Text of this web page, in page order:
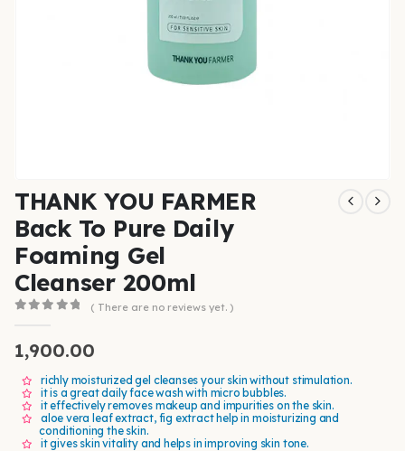
THANK YOU FARMER
Back To Pure Daily
Foaming Gel
Cleanser 200ml
( There are no reviews yet. )
1,900.00
richly moisturized gel cleanses your skin without stimulation.
it is a great daily face wash with micro bubbles.
it effectively removes makeup and impurities on the skin.
aloe vera leaf extract, fig extract help in moisturizing and
conditioning the skin.
it gives skin vitality and helps in improving skin tone.